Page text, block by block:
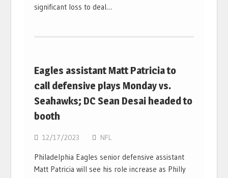
significant loss to deal…
Eagles assistant Matt Patricia to
call defensive plays Monday vs.
Seahawks; DC Sean Desai headed to
booth
12/17/2023 NFL
Philadelphia Eagles senior defensive assistant
Matt Patricia will see his role increase as Philly